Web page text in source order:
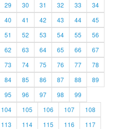
29 30 31 32 33
34
40 41 42 43 44
45
51 52 53 54 55
56
62 63 64 65 66
67
73 74 75 76 77
78
84 85 86 87 88
89
95 96 97 98
99
104 105 106 107
108
113 114 115 116
117